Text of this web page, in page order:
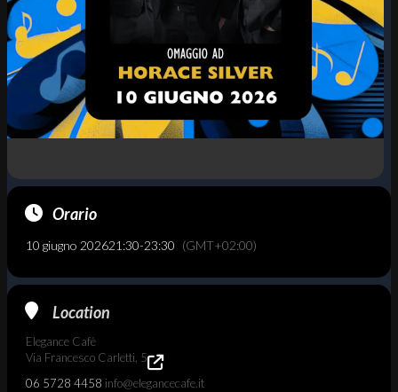
Orario
10 giugno 202621:30-23:30 (GMT+02:00)
Location
Elegance Cafè
Via Francesco Carletti, 5
06 5728 4458 info@elegancecafe.it